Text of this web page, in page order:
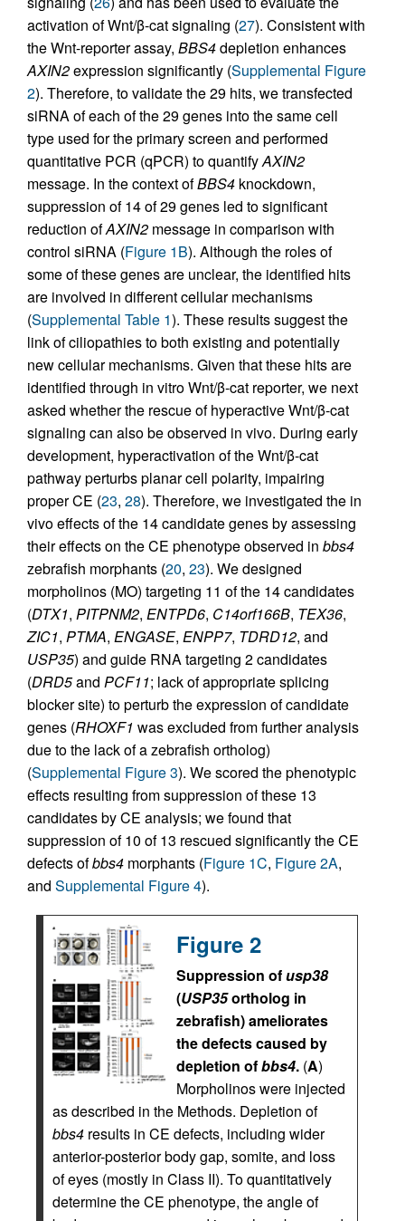
activation of Wnt/β-cat signaling (27). Consistent with
the Wnt-reporter assay, BBS4depletion enhances
AXIN2expression significantly (Supplemental Figure
2). Therefore, to validate the 29 hits, we transfected
siRNA of each of the 29 genes into the same cell
type used for the primary screen and performed
quantitative PCR (qPCR) to quantifyAXIN2
message. In the context ofBBS4 knockdown,
suppression of 14 of 29 genes led to significant
reduction ofAXIN2 message in comparison with
control siRNA (Figure 1B). Although the roles of
some of these genes are unclear, the identified hits
are involved in different cellular mechanisms
(Supplemental Table 1). These results suggest the
link of ciliopathies to both existing and potentially
new cellular mechanisms. Given that these hits are
identified through in vitro Wnt/β-cat reporter, we next
asked whether the rescue of hyperactive Wnt/β-cat
signaling can also be observed in vivo. During early
development, hyperactivation of the Wnt/β-cat
pathway perturbs planar cell polarity, impairing
proper CE (23, 28). Therefore, we investigated the in
vivo effects of the 14 candidate genes by assessing
their effects on the CE phenotype observed in bbs4
zebrafish morphants (20, 23). We designed
morpholinos (MO) targeting 11 of the 14 candidates
(DTX1, PITPNM2, ENTPD6, C14orf166B, TEX36,
ZIC1, PTMA, ENGASE, ENPP7, TDRD12, and
USP35) and guide RNA targeting 2 candidates
(DRD5and PCF11; lack of appropriate splicing
blocker site) to perturb the expression of candidate
genes (RHOXF1 was excluded from further analysis
due to the lack of a zebrafish ortholog)
(Supplemental Figure 3). We scored the phenotypic
effects resulting from suppression of these 13
candidates by CE analysis; we found that
suppression of 10 of 13 rescued significantly the CE
defects ofbbs4 morphants (Figure 1C, Figure 2A,
and Supplemental Figure 4).
Figure 2
Suppression ofusp38
(USP35ortholog in
zebrafish) ameliorates
the defects caused by
depletion ofbbs4. (A)
Morpholinos were injected
as described in the Methods. Depletion of
bbs4 results in CE defects, including wider
anterior-posterior body gap, somite, and loss
of eyes (mostly in Class II). To quantitatively
determine the CE phenotype, the angle of